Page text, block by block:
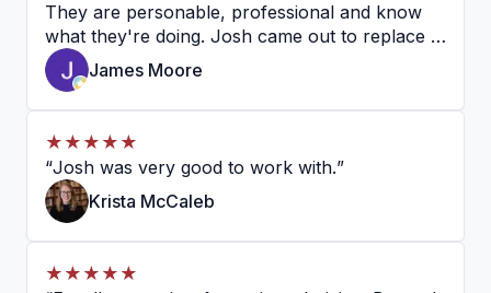
They are personable, professional and know
what they're doing. Josh came out to replace a
garbage disposal and a basket strainer on my
sink, and I couldn't be happier. He is very
knowledgeable, personal and professional. I
would recommend them without hesitation.
James Moore
★★★★★
“Josh was very good to work with.”
Krista McCaleb
★★★★★